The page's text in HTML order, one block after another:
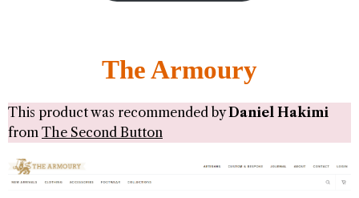
The Armoury
This product was recommended byDaniel Hakimi
from The Second Button